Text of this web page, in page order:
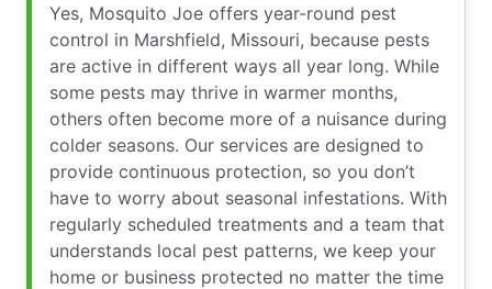
Yes, Mosquito Joe offers year-round pest
control in Marshfield, Missouri, because pests
are active in different ways all year long. While
some pests may thrive in warmer months,
others often become more of a nuisance during
colder seasons. Our services are designed to
provide continuous protection, so you don’t
have to worry about seasonal infestations. With
regularly scheduled treatments and a team that
understands local pest patterns, we keep your
home or business protected no matter the time